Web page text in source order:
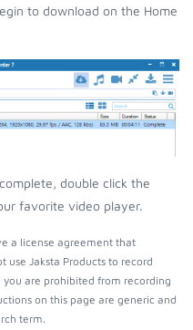
to download on the Home
double click the
favorite video player.
a license agreement that
use Jaksta Products to record
are prohibited from recording
on this page are generic and
term.